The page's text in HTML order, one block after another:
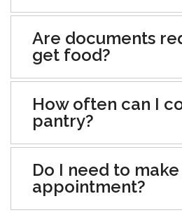
Are documents
get food?
How often can I
pantry?
Do I need to make
appointment?